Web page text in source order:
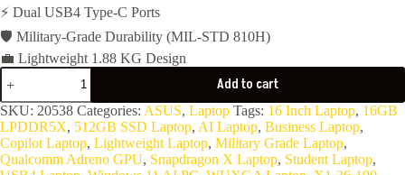
⚡ Dual USB4 Type-C Ports
🛡️ Military-Grade Durability (MIL-STD 810H)
💼 Lightweight 1.88 KG Design
ASUS
Vivobook
16
X1607QA-
MB155W(Snapdragon
X
X1
Add to cart
SKU: 20538 Categories: ASUS, Laptop Tags: 16 Inch Laptop, 16GB
LPDDR5X, 512GB SSD Laptop, AI Laptop, Business Laptop,
Copilot Laptop, Lightweight Laptop, Military Grade Laptop,
Qualcomm Adreno GPU, Snapdragon X Laptop, Student Laptop,